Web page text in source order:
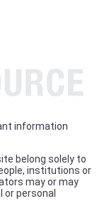
information
belong solely to
institutions or
may or may
or personal